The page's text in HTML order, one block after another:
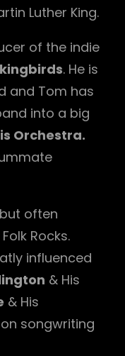
Luther King.
of the indie
. He is
and Tom has
into a big
Orchestra.
often
Rocks.
influenced
& His
& His
songwriting